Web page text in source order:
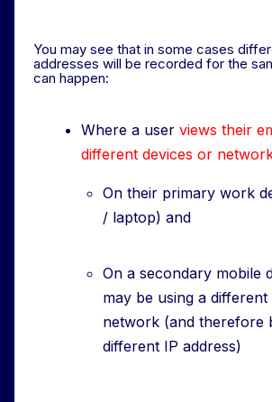
You may see that in some cases
addresses will be recorded for the
can happen:
Where a user views their
different devices or
On their primary work
/ laptop) and
On a secondary mobile
may be using a
network (and therefore
different IP address)